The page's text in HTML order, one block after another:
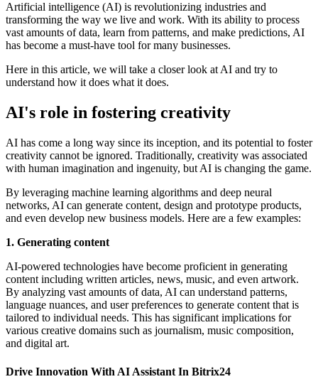
Artificial intelligence (AI) is revolutionizing industries and
transforming the way we live and work. With its ability to process
vast amounts of data, learn from patterns, and make predictions, AI
has become a must-have tool for many businesses.
Here in this article, we will take a closer look at AI and try to
understand how it does what it does.
AI's role in fostering creativity
AI has come a long way since its inception, and its potential to foster
creativity cannot be ignored. Traditionally, creativity was associated
with human imagination and ingenuity, but AI is changing the game.
By leveraging machine learning algorithms and deep neural
networks, AI can generate content, design and prototype products,
and even develop new business models. Here are a few examples:
1. Generating content
AI-powered technologies have become proficient in generating
content including written articles, news, music, and even artwork.
By analyzing vast amounts of data, AI can understand patterns,
language nuances, and user preferences to generate content that is
tailored to individual needs. This has significant implications for
various creative domains such as journalism, music composition,
and digital art.
Drive Innovation With AI Assistant In Bitrix24